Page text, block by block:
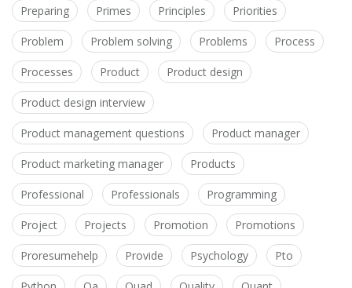
Preparing Primes Principles Priorities
Problem Problem solving Problems Process
Processes Product Product design
Product design interview
Product management questions Product manager
Product marketing manager Products
Professional Professionals Programming
Project Projects Promotion Promotions
Proresumehelp Provide Psychology Pto